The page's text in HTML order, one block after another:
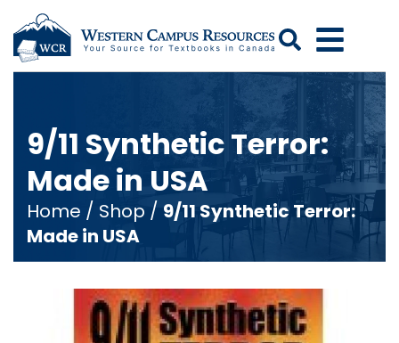
Search
9/11 Synthetic Terror:
Made in USA
Home / Shop / 9/11 Synthetic Terror:
Made in USA